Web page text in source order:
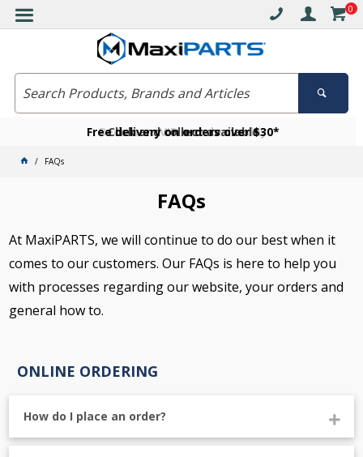
0
Free delivery on orders over $30*
Click and collect available
Become a VIP member today
FAQs
FAQs
At MaxiPARTS, we will continue to do our best when it
comes to our customers. Our FAQs is here to help you
with processes regarding our website, your orders and
general how to.
ONLINE ORDERING
How do I place an order?